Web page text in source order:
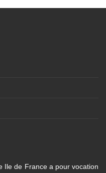
Ile de France a pour vocation